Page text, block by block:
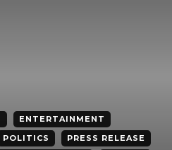
ENTERTAINMENT
POLITICS
PRESS RELEASE